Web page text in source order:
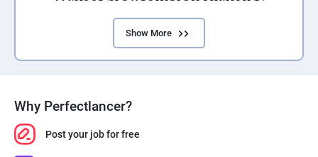
Show More
Why Perfectlancer?
Post your job for free